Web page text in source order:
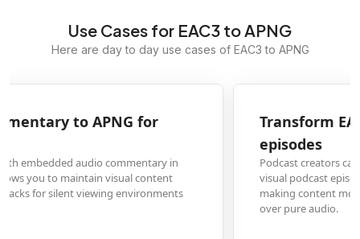
Use Cases for EAC3 to APNG
Here are day to day use cases of EAC3 to APNG
EAC3 audio podcasts to APNG visual
creators can convert EAC3 audio files to APNG format to create
podcast episodes with waveform animations or cover art animations,
content more engaging for platforms that prioritize visual media